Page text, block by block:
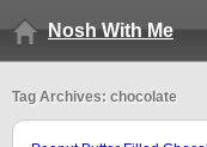
Nosh With Me
Tag Archives: chocolate